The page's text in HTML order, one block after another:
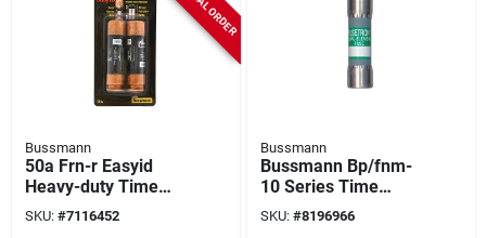
Bussmann
50a Frn-r Easyid
Heavy-duty Time
Delay Cartridge Fuse
2-pack, 250v, Ul
SKU: #7116452
Bussmann
Bussmann Bp/fnm-
10 Series Time
Delay Fuse, 10 A,
250 V, 200 A, 10 Ka
SKU: #8196966